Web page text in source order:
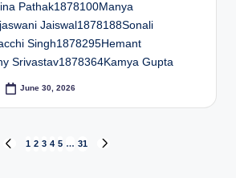
Pathak1878100Manya
Jaiswal1878188Sonali
Singh1878295Hemant
Srivastav1878364Kamya Gupta
June 30, 2026
PREVIOUS
1 2 3 4 5 … 31